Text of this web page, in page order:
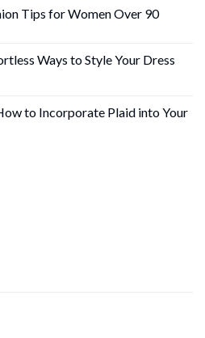
Tips for Women Over 90
Ways to Style Your Dress
to Incorporate Plaid into Your